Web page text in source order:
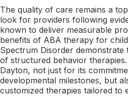
The quality of care remains a
look for providers following
known to deliver measurable
benefits of ABA therapy for
Spectrum Disorder
of structured behavior
Dayton, not just for its
developmental milestones, but
customized therapies tailored to